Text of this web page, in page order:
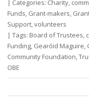
| Categories: Charity,
Funds, Grant-makers,
Support,volunteers
| Tags: Board of Trustees,
Funding, Gearóid Maguire,
Community Foundation,
OBE